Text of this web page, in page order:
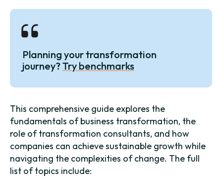
Planning your transformation
journey?Try benchmarks
This comprehensive guide explores the
fundamentals of business transformation, the
role of transformation consultants, and how
companies can achieve sustainable growth while
navigating the complexities of change. The full
list of topics include: